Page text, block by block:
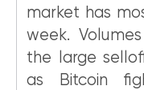
market has
week.
the large
as Bitcoin